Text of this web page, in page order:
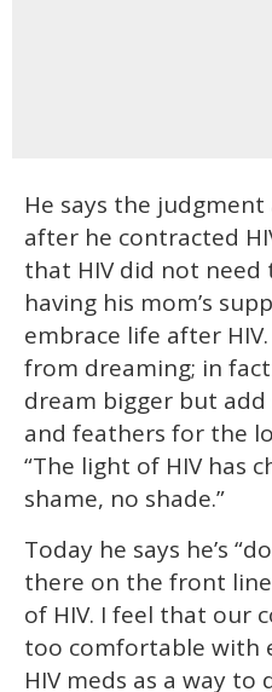
He says the
after he contracted
that HIV did not need
having his mom’s
embrace life after
from dreaming; in
dream bigger but
and feathers for the
“The light of HIV has
shame, no shade.”
Today he says he’s
there on the front
of HIV. I feel that our
too comfortable with
HIV meds as a way